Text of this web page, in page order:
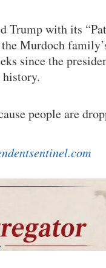
Trump with its
Murdoch
since the
history.
people are